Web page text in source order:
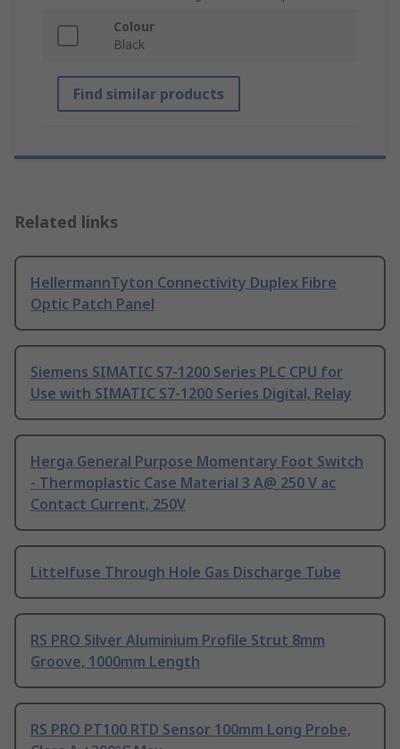
Colour
Black
Find similar products
Related links
HellermannTyton Connectivity Duplex Fibre
Optic Patch Panel
Siemens SIMATIC S7-1200 Series PLC CPU for
Use with SIMATIC S7-1200 Series Digital, Relay
Herga General Purpose Momentary Foot Switch
- Thermoplastic Case Material 3 A@ 250 V ac
Contact Current, 250V
Littelfuse Through Hole Gas Discharge Tube
RS PRO Silver Aluminium Profile Strut 8mm
Groove, 1000mm Length
RS PRO PT100 RTD Sensor 100mm Long Probe,